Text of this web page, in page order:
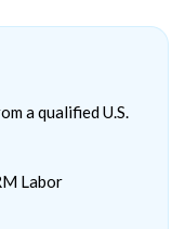
a qualified U.S.
Labor